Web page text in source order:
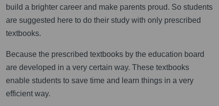
build a brighter career and make parents proud. So students
are suggested here to do their study with only prescribed
textbooks.
Because the prescribed textbooks by the education board
are developed in a very certain way. These textbooks
enable students to save time and learn things in a very
efficient way.